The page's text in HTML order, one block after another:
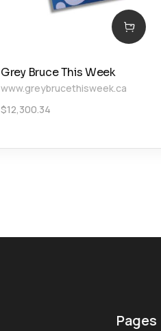
Grey Bruce This Week
www.greybrucethisweek.ca
$12,300.34
Pages